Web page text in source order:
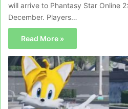
will arrive to Phantasy Star Online
December. Players…
Read More »